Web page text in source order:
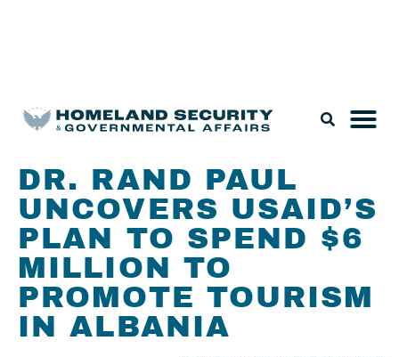
DR. RAND PAUL
UNCOVERS USAID’S
PLAN TO SPEND $6
MILLION TO
PROMOTE TOURISM
IN ALBANIA